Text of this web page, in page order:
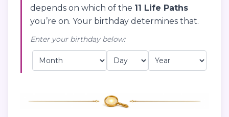
depends on which of the 11 Life Paths
you’re on. Your birthday determines that.
Enter your birthday below: